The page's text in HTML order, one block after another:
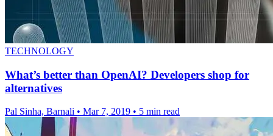
TECHNOLOGY
What’s better than OpenAI? Developers shop for
alternatives
Pal Sinha, Barnali • Mar 7, 2019 • 5 min read